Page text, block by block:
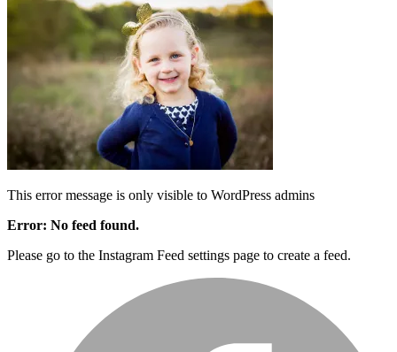
This error message is only visible to WordPress admins
Error: No feed found.
Please go to the Instagram Feed settings page to create a feed.